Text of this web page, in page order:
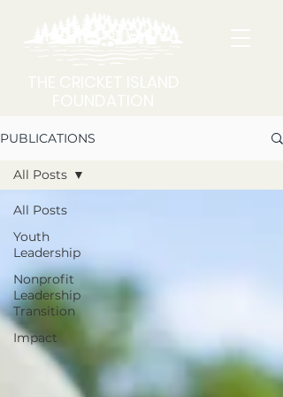
PUBLICATIONS
All Posts
Youth
Leadership
Nonprofit
Leadership
Transition
Impact
All Posts